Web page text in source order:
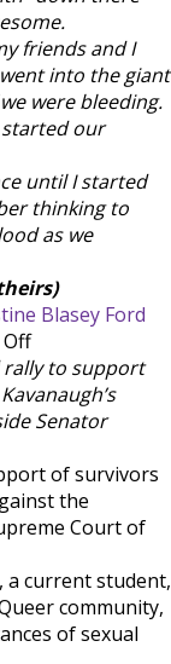
friends and I
into the giant
were bleeding.
our
until I started
thinking to
as we
Blasey Ford
on
As
a
survivor,
firmly
stand
with
Christine
Blasey
Ford
rally to support
Senator
of survivors
the
Court of
a current student,
community,
of sexual